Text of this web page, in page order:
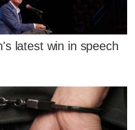
latest win in speech